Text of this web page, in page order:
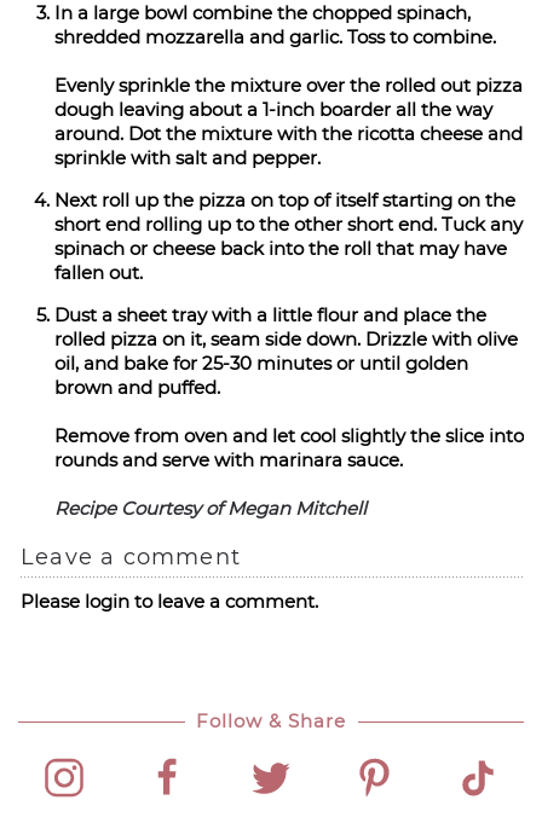
In a large bowl combine the chopped spinach,
shredded mozzarella and garlic. Toss to combine.
Evenly sprinkle the mixture over the rolled out pizza
dough leaving about a 1-inch boarder all the way
around. Dot the mixture with the ricotta cheese and
sprinkle with salt and pepper.
Next roll up the pizza on top of itself starting on the
short end rolling up to the other short end. Tuck any
spinach or cheese back into the roll that may have
fallen out.
Dust a sheet tray with a little flour and place the
rolled pizza on it, seam side down. Drizzle with olive
oil, and bake for 25-30 minutes or until golden
brown and puffed.
Remove from oven and let cool slightly the slice into
rounds and serve with marinara sauce.
Recipe Courtesy of Megan Mitchell
Leave a comment
Please login to leave a comment.
Follow & Share